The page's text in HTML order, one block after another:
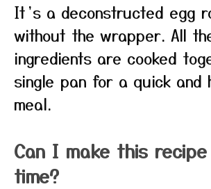
It’s a deconstructed egg
without the wrapper. All
ingredients are cooked
single pan for a quick and
meal.
Can I make this
time?